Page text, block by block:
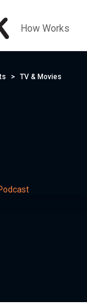
How Works
TV & Movies